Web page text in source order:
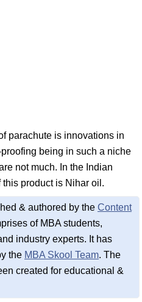
parachute is innovations in
being in such a niche
not much. In the Indian
this product is Nihar oil.
& authored by the Content
of MBA students,
industry experts. It has
the MBA Skool Team. The
created for educational &